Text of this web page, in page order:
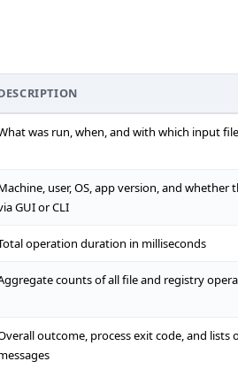
was run, when, and with which input
user, OS, app version, and whether
GUI or CLI
operation duration in milliseconds
counts of all file and registry
outcome, process exit code, and lists